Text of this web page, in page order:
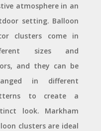
atmosphere in an
setting. Balloon
clusters come in
sizes and
and they can be
in different
to create a
look. Markham
clusters are ideal